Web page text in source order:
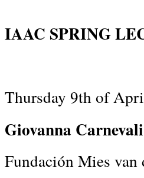
IAAC SPRING
Thursday 9th of
Giovanna Carnevali
Fundación Mies van